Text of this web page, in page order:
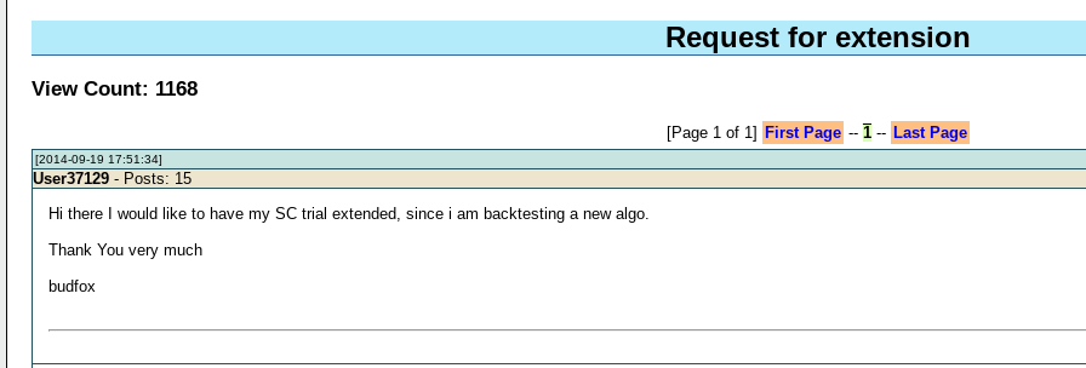
Request for extension
View Count: 1168
[Page 1 of 1] First Page -- 1-- Last Page
[2014-09-19 17:51:34]
User37129 - Posts: 15
Hi there I would like to have my SC trial extended, since i am backtesting a new algo.
Thank You very much
budfox